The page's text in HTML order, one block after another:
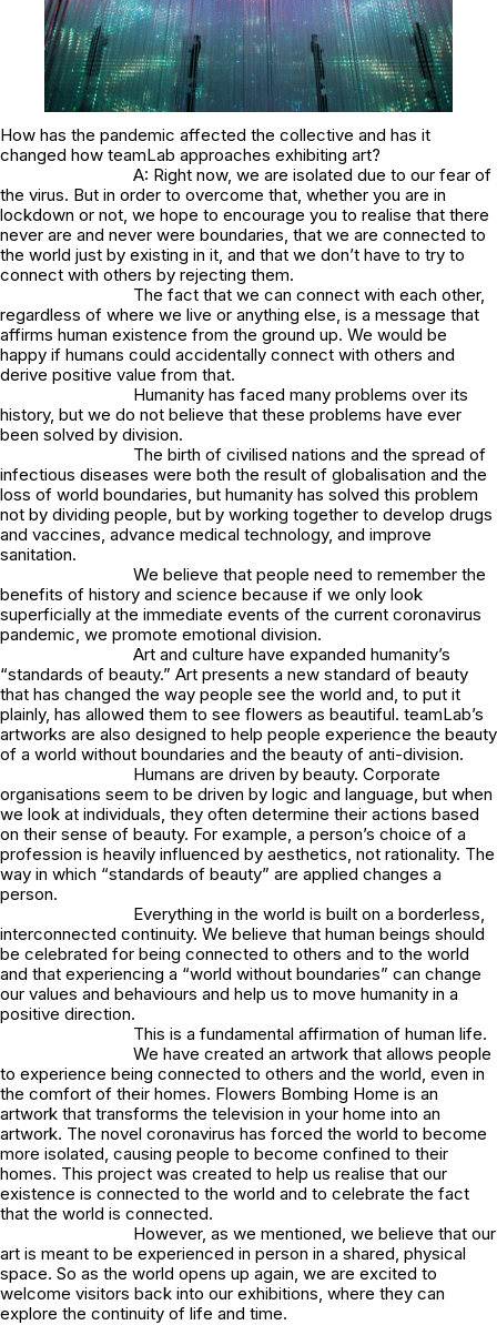
How has the pandemic affected the collective and has it
changed how teamLab approaches exhibiting art?
A: Right now, we are isolated due to our fear of
the virus. But in order to overcome that, whether you are in
lockdown or not, we hope to encourage you to realise that there
never are and never were boundaries, that we are connected to
the world just by existing in it, and that we don’t have to try to
connect with others by rejecting them.
The fact that we can connect with each other,
regardless of where we live or anything else, is a message that
affirms human existence from the ground up. We would be
happy if humans could accidentally connect with others and
derive positive value from that.
Humanity has faced many problems over its
history, but we do not believe that these problems have ever
been solved by division.
The birth of civilised nations and the spread of
infectious diseases were both the result of globalisation and the
loss of world boundaries, but humanity has solved this problem
not by dividing people, but by working together to develop drugs
and vaccines, advance medical technology, and improve
sanitation.
We believe that people need to remember the
benefits of history and science because if we only look
superficially at the immediate events of the current coronavirus
pandemic, we promote emotional division.
Art and culture have expanded humanity’s
“standards of beauty.” Art presents a new standard of beauty
that has changed the way people see the world and, to put it
plainly, has allowed them to see flowers as beautiful. teamLab’s
artworks are also designed to help people experience the beauty
of a world without boundaries and the beauty of anti-division.
Humans are driven by beauty. Corporate
organisations seem to be driven by logic and language, but when
we look at individuals, they often determine their actions based
on their sense of beauty. For example, a person’s choice of a
profession is heavily influenced by aesthetics, not rationality. The
way in which “standards of beauty” are applied changes a
person.
Everything in the world is built on a borderless,
interconnected continuity. We believe that human beings should
be celebrated for being connected to others and to the world
and that experiencing a “world without boundaries” can change
our values and behaviours and help us to move humanity in a
positive direction.
This is a fundamental affirmation of human life.
We have created an artwork that allows people
to experience being connected to others and the world, even in
the comfort of their homes. Flowers Bombing Home is an
artwork that transforms the television in your home into an
artwork. The novel coronavirus has forced the world to become
more isolated, causing people to become confined to their
homes. This project was created to help us realise that our
existence is connected to the world and to celebrate the fact
that the world is connected.
However, as we mentioned, we believe that our
art is meant to be experienced in person in a shared, physical
space. So as the world opens up again, we are excited to
welcome visitors back into our exhibitions, where they can
explore the continuity of life and time.